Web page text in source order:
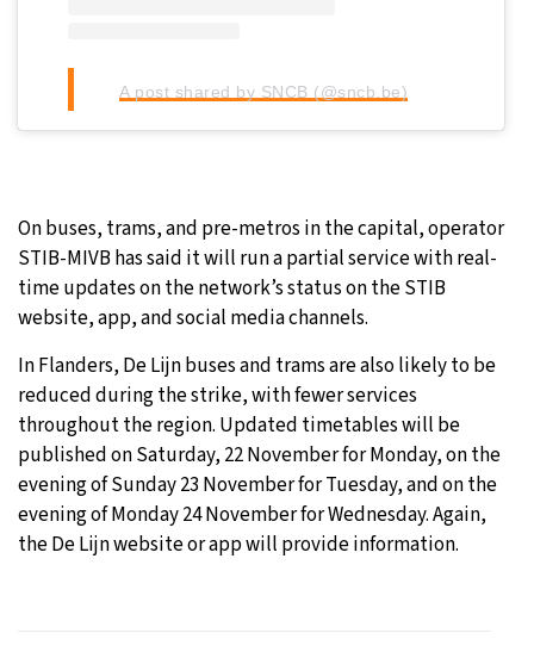
A post shared by SNCB (@sncb.be)
On buses, trams, and pre-metros in the capital, operator
STIB-MIVB has said it will run a partial service with real-
time updates on the network’s status on the STIB
website, app, and social media channels.
In Flanders, De Lijn buses and trams are also likely to be
reduced during the strike, with fewer services
throughout the region. Updated timetables will be
published on Saturday, 22 November for Monday, on the
evening of Sunday 23 November for Tuesday, and on the
evening of Monday 24 November for Wednesday. Again,
the De Lijn website or app will provide information.